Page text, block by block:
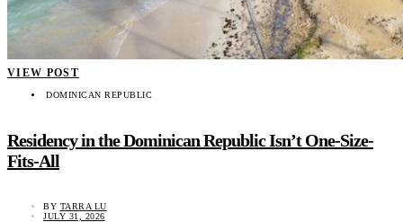
VIEW POST
DOMINICAN REPUBLIC
Residency in the Dominican Republic Isn’t One-Size-
Fits-All
BY TARRA LU
JULY 31, 2026